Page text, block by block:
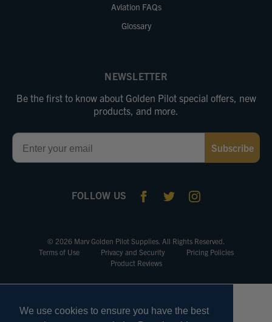
We use cookies to ensure you have the best
Aviation FAQs
Glossary
NEWSLETTER
Be the first to know about Golden Pilot special offers, new
products, and more.
Email
Subscribe
FOLLOW US
© 2026 Marv Golden Pilot Supplies. All Rights Reserved.
Terms of Use
Privacy and Security
Pricing Policies
Product Reviews